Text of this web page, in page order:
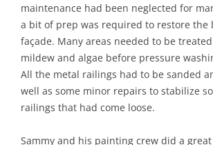
maintenance had been neglected for
a bit of prep was required to restore the
façade. Many areas needed to be
mildew and algae before pressure
All the metal railings had to be sanded
well as some minor repairs to stabilize
railings that had come loose.
Sammy and his painting crew did a